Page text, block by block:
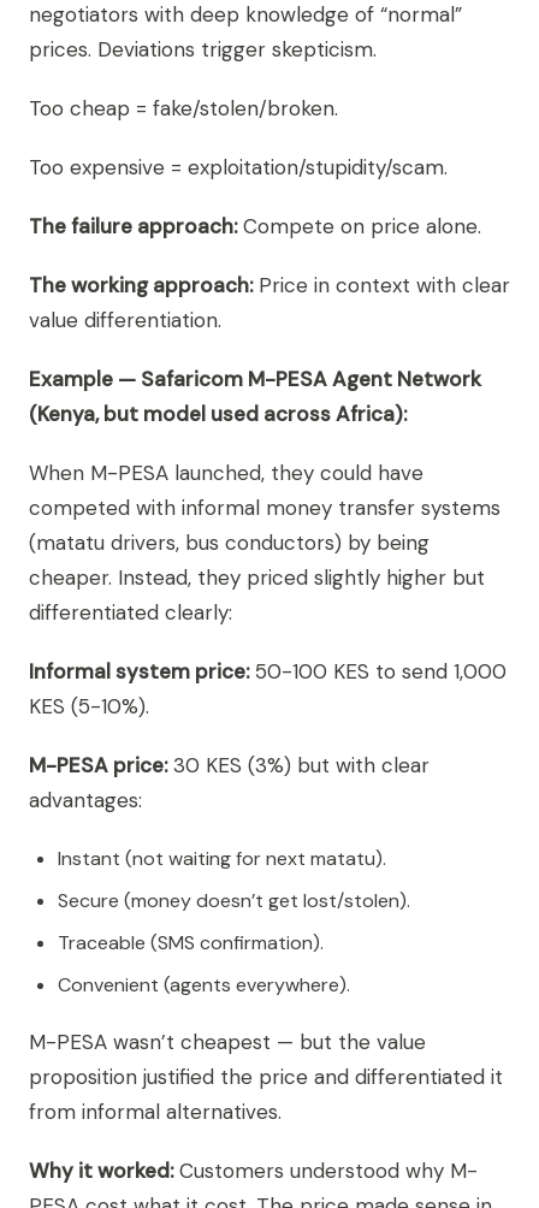
negotiators with deep knowledge of “normal”
prices. Deviations trigger skepticism.
Too cheap = fake/stolen/broken.
Too expensive = exploitation/stupidity/scam.
The failure approach:Compete on price alone.
The working approach: Price in context with clear
value differentiation.
Example — Safaricom M-PESA Agent Network
(Kenya, but model used across Africa):
When M-PESA launched, they could have
competed with informal money transfer systems
(matatu drivers, bus conductors) by being
cheaper. Instead, they priced slightly higher but
differentiated clearly:
Informal system price: 50-100 KES to send 1,000
KES (5-10%).
M-PESA price:30 KES (3%) but with clear
advantages:
Instant (not waiting for next matatu).
Secure (money doesn’t get lost/stolen).
Traceable (SMS confirmation).
Convenient (agents everywhere).
M-PESA wasn’t cheapest — but the value
proposition justified the price and differentiated it
from informal alternatives.
Why it worked:Customers understood why M-